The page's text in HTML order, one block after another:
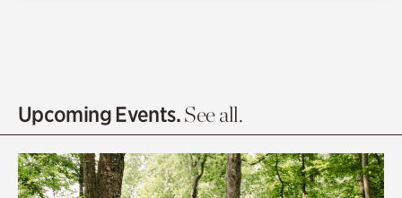
Olguita's Garden
Quarry Garden
Upcoming Events.See all.